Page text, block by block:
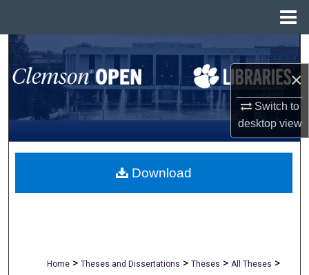
×
Switch to
desktopview
Search
Browse All Collections
My Account
About
Home > Theses and Dissertations > Theses > All Theses >
Download